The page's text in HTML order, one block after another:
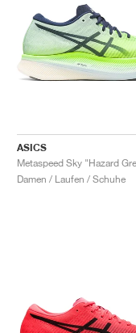
ASICS
Damen / Laufen / Schuhe